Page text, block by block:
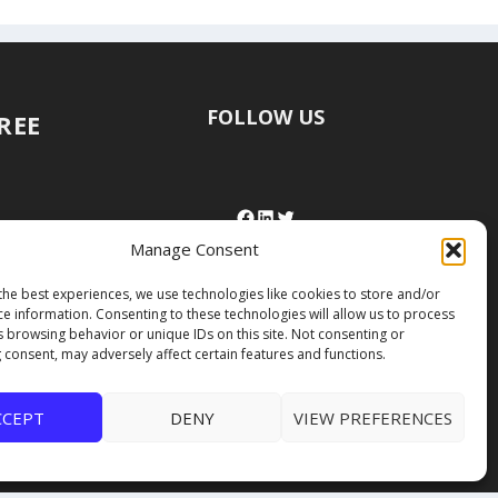
Manage Consent
best experiences, we use technologies like cookies to store and/or
information. Consenting to these technologies will allow us to process
browsing behavior or unique IDs on this site. Not consenting or
may adversely affect certain features and functions.
DENY VIEW PREFERENCES
FOLLOW US